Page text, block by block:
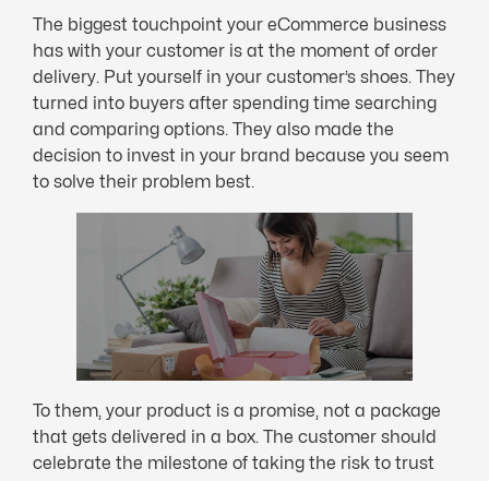
The biggest touchpoint your eCommerce business
has with your customer is at the moment of order
delivery. Put yourself in your customer’s shoes. They
turned into buyers after spending time searching
and comparing options. They also made the
decision to invest in your brand because you seem
to solve their problem best.
To them, your product is a promise, not a package
that gets delivered in a box. The customer should
celebrate the milestone of taking the risk to trust